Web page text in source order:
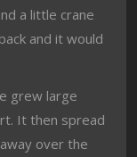
a little crane
and it would
grew large
It then spread
over the